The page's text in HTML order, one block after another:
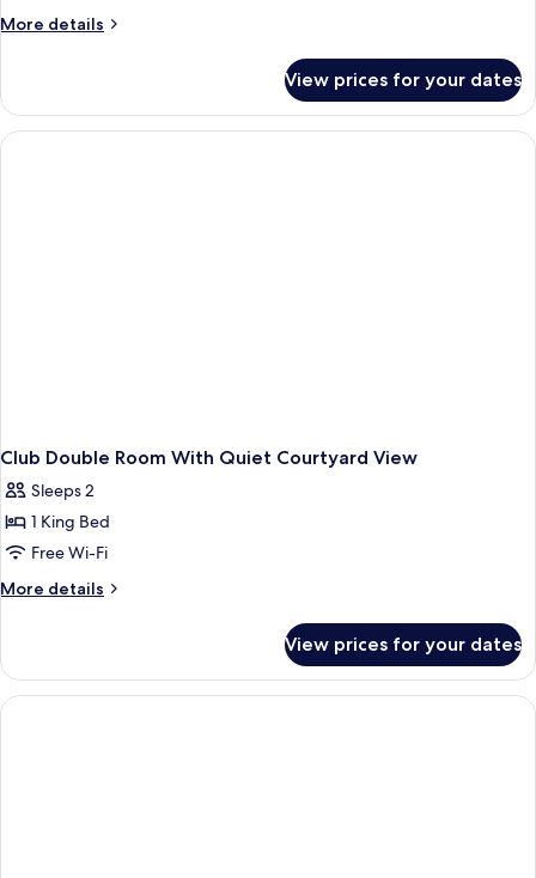
More details
More
Double
Room
View prices for your dates
Club Double Room With Quiet Courtyard View
Sleeps 2
1 King Bed
Free Wi-Fi
More details
More
Double
Room
With
View prices for your dates